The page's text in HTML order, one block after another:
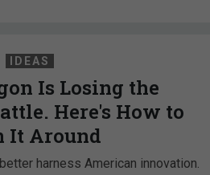
IDEAS
Is Losing the
Here's How to
It Around
harness American innovation.